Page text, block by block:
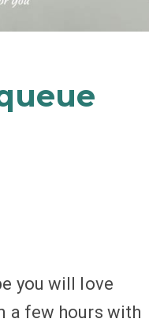
you will love
a few hours with